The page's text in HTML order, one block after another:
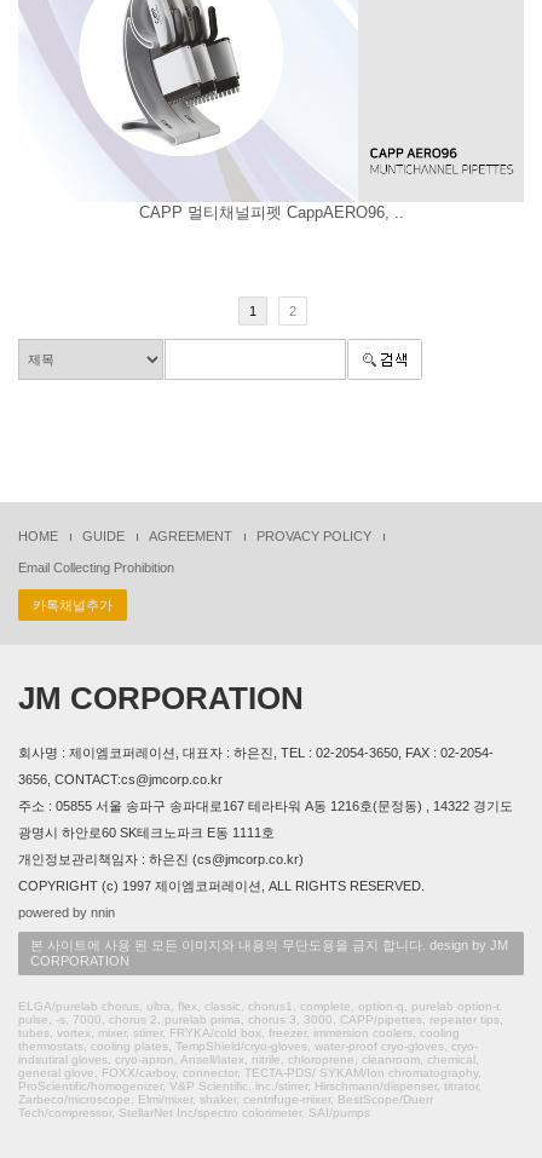
CAPP 멀티채널피펫 CappAERO96, ..
1 2
HOME GUIDE AGREEMENT PROVACY POLICY
Email Collecting Prohibition
카톡채널추가
JM CORPORATION
회사명 : 제이엠코퍼레이션, 대표자 : 하은진, TEL : 02-2054-3650, FAX : 02-2054-
3656, CONTACT:cs@jmcorp.co.kr
주소 : 05855 서울 송파구 송파대로167 테라타워 A동 1216호(문정동) , 14322 경기도
광명시 하안로60 SK테크노파크 E동 1111호
개인정보관리책임자 : 하은진 (cs@jmcorp.co.kr)
COPYRIGHT (c) 1997 제이엠코퍼레이션, ALL RIGHTS RESERVED.
powered by nnin
본 사이트에 사용 된 모든 이미지와 내용의 무단도용을 금지 합니다. design by JM
CORPORATION
ELGA/purelab chorus, ultra, flex, classic, chorus1, complete, option-q, purelab option-r,
pulse, -s, 7000, chorus 2, purelab prima, chorus 3, 3000, CAPP/pipettes, repeater tips,
tubes, vortex, mixer, stirrer, FRYKA/cold box, freezer, immersion coolers, cooling
thermostats, cooling plates, TempShield/cryo-gloves, water-proof cryo-gloves, cryo-
indsutiral gloves, cryo-apron, Ansell/latex, nitrile, chloroprene, cleanroom, chemical,
general glove, FOXX/carboy, connector, TECTA-PDS/ SYKAM/Ion chromatography,
ProScientific/homogenizer, V&P Scientific, inc./stirrer, Hirschmann/dispenser, titrator,
Zarbeco/microscope, Elmi/mixer, shaker, centrifuge-mixer, BestScope/Duerr
Tech/compressor, StellarNet Inc/spectro colorimeter, SAI/pumps